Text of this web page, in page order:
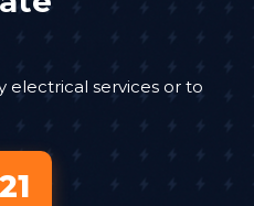
electrical services or to